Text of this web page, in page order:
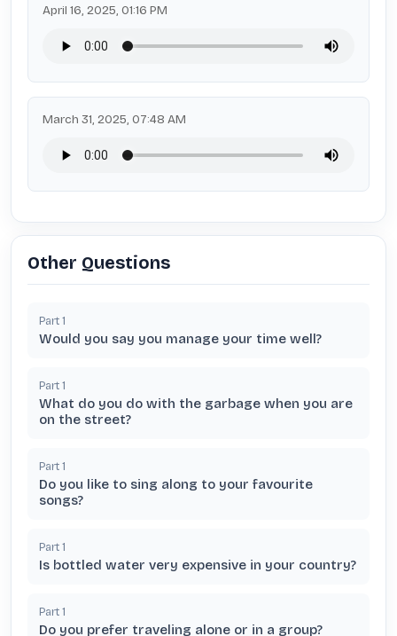
April 16, 2025, 01:16 PM
March 31, 2025, 07:48 AM
Other Questions
Part 1
Would you say you manage your time well?
Part 1
What do you do with the garbage when you are
on the street?
Part 1
Do you like to sing along to your favourite
songs?
Part 1
Is bottled water very expensive in your country?
Part 1
Do you prefer traveling alone or in a group?